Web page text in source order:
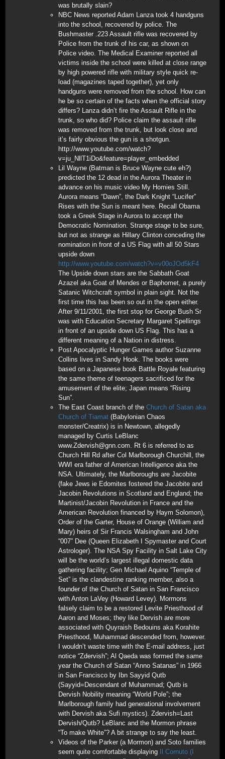
was brutally slain?
NBC News reported Adam Lanza took 4 handguns
into the school, recovered by police. The
Bushmaster .223 Assault rifle was recovered by
Police from the trunk of his car, as shown on
Police video. The Medical Examiner reported all
victims inside the school were killed at close range
by high powered rifle with military style quick re-
load (magazines taped together), yet only
handguns were removed from the school. How can
he be so certain of the facts when the official story
differs? Lanza didn’t fire the Assault Rifle in the
trunk, so who did? Police claim the assault rifle
was removed from the trunk, but look close and
it’s fairly obvious the gun is a shotgun.
http://www.youtube.com/watch?
v=ju_NllT1iDo&feature=player_embedded
Lil Wayne (Batman is Bruce Wayne cute eh?)
predicted the 12 dead in the Aurora Theater in
advance on his music video My Homies Still.
Aurora means “Dawn”, the Dark Knight “Lucifer”
Rises with the Sun is meant here. Recall Obama
took a Greek Stage in Aurora to accept the
Democratic Nomination. Strange stage to be sure,
but not as strange as Hillary Clinton conceding the
nomination in front of a US Flag with all 50 Stars
upside down
http://www.youtube.com/watch?v=v00oJOd5kF4
The Upside down stars are the Sabbath Goat
Azazel aka Goat of Mendes or Baphomet, a purely
Satanic Witchcraft symbol in plain sight. Not the
first time this has been so out in the open either.
After 9/11/2001, the first stop for George Bush Sr
was with Education Secretary Margaret Spellings
in front of an upside down US Flag. This has a
different meaning of a Nation in distress.
Post Apocalyptic Hunger Games author Suzanne
Collins lives in Sandy Hook. The books were
based on a Japanese book Battle Royale featuring
the same theme of teenagers sacrificed for the
amusement of the elite; Japan means “Rising
Sun”.
The East Coast branch of the Church of Satan aka
Church of Tiamat (Babylonian Chaos
monster/Creatrix) is in Newtown, allegedly
managed by Curtis LeBlanc
www.Zdervish@gnn.com. Rt 6 is referred to as
Church Hill Rd after Col Marlborough Churchill, the
WWI era father of American Intelligence aka the
NSA. Ultimately, the Marlboroughs are Jacobite
(fake Jews ie Edomites fostered the Jacobite and
Jacobin Revolutions in Scotland and England; the
Martinist/Jacobin Revolution in France and the
American Revolution financed by Haym Solomon),
Order of the Garter, House of Orange (William and
Mary) heirs of Sir Francis Walsingham and John
“007” Dee (Queen Elizabeth I Spymaster and Court
Astrologer). The NSA Spy Facility in Salt Lake City
will be the world’s largest illegal domestic data
gathering facility; Gen Michael Aquino “Temple of
Set” is the clandestine ranking member, also a
founder of the Church of Satan in San Francisco
with Anton LaVey (Howard Levey). Mormons
falsely claim to be a restored Levite Priesthood of
Aaron and Moses; they like Dervish are more
associated with Quyraish Bedouins aka Korahite
Priesthood, Muhammad descended from, however.
I wouldn’t waste time with the E-mail address, just
notice “Zdervish”; Al Qaeda was formed the same
year the Church of Satan “Anno Satanas” in 1966
in San Francisco by Ibn Sayyid Qutb
(Sayyid=Descendant of Muhammad; Qutb is
Dervish Nobility meaning “World Pole”; the
Marlborough family had generational involvement
with Dervish aka Sufi mystics). Zdervish=Last
Dervish/Qutb? LeBlanc and the Mormon phrase
“To make White”? A bit strange to say the least.
Videos of the Parker (a Mormon) and Soto families
seem quite comfortable displaying
Il Cornuto (I